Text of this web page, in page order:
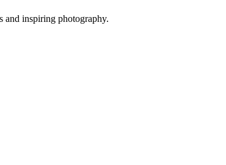
and inspiring photography.